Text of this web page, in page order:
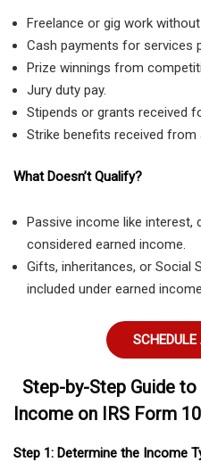
Freelance or gig work without
Cash payments for services
Prize winnings from
Jury duty pay.
Stipends or grants received
Strike benefits received from
What Doesn’t Qualify?
Passive income like interest,
considered earned income.
Gifts, inheritances, or Social
included under earned
Step-by-Step Guide
Income on IRS Form
Step 1: Determine the Income